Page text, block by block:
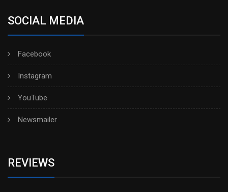
SOCIAL MEDIA
Facebook
Instagram
YouTube
Newsmailer
REVIEWS